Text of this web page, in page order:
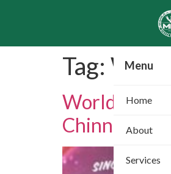
Menu
Home
About
Services
Tag:
World